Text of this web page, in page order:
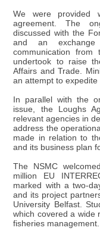
We were provided
agreement. The
discussed with the
and an
communication
undertook to raise
Affairs and Trade.
an attempt to expedite
In parallel with the
issue, the Loughs
relevant agencies in
address the
made in relation to
and its business plan
The NSMC
million EU
marked with a two-
and its project
University Belfast.
which covered a wide
fisheries management.